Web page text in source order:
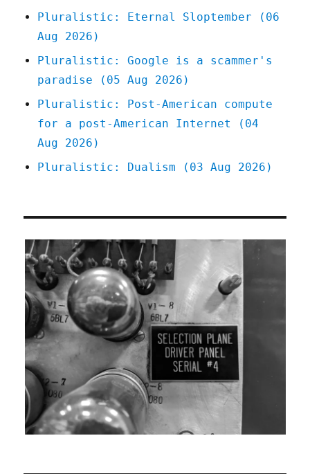
(19
Pluralistic: Eternal Sloptember (06
Aug 2026)
Pluralistic: Google is a scammer's
paradise (05 Aug 2026)
Pluralistic: Post-American compute
for a post-American Internet (04
Aug 2026)
Pluralistic: Dualism (03 Aug 2026)